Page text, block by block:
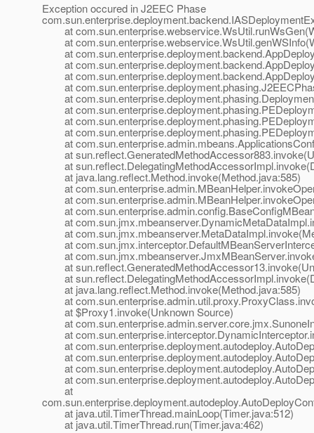
Exception occured in J2EEC Phase
at
at
at
at
at
at
at
at
at
at
at
at
at
at java.lang.reflect.Method.invoke(Method.java:585)
at
at
at
at
at
at
at
at
at
at java.lang.reflect.Method.invoke(Method.java:585)
at
at $Proxy1.invoke(Unknown Source)
at
at
at
at
at
at
at
at java.util.TimerThread.mainLoop(Timer.java:512)
at java.util.TimerThread.run(Timer.java:462)